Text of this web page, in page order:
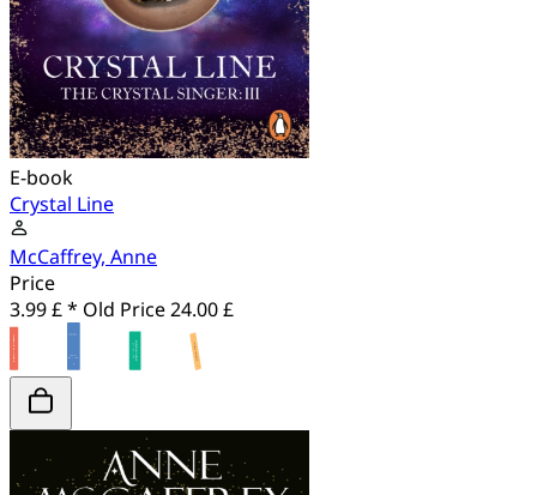
E-book
Crystal Line
McCaffrey, Anne
Price
3.99 £ * Old Price24.00 £